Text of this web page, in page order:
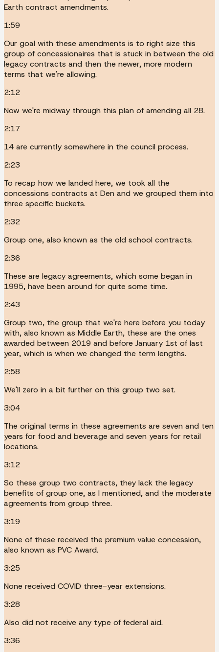
Earth contract amendments.
1:59
Our goal with these amendments is to right size this
group of concessionaires that is stuck in between the old
legacy contracts and then the newer, more modern
terms that we're allowing.
2:12
Now we're midway through this plan of amending all 28.
2:17
14 are currently somewhere in the council process.
2:23
To recap how we landed here, we took all the
concessions contracts at Den and we grouped them into
three specific buckets.
2:32
Group one, also known as the old school contracts.
2:36
These are legacy agreements, which some began in
1995, have been around for quite some time.
2:43
Group two, the group that we're here before you today
with, also known as Middle Earth, these are the ones
awarded between 2019 and before January 1st of last
year, which is when we changed the term lengths.
2:58
We'll zero in a bit further on this group two set.
3:04
The original terms in these agreements are seven and ten
years for food and beverage and seven years for retail
locations.
3:12
So these group two contracts, they lack the legacy
benefits of group one, as I mentioned, and the moderate
agreements from group three.
3:19
None of these received the premium value concession,
also known as PVC Award.
3:25
None received COVID three-year extensions.
3:28
Also did not receive any type of federal aid.
3:36